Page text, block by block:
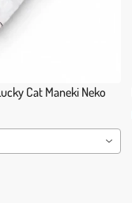
Cat Maneki Neko